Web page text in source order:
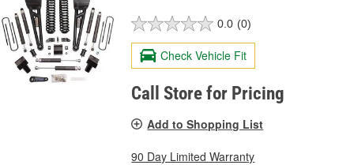
0.0 (0)
Check Vehicle Fit
Call Store for Pricing
Add to Shopping List
90 Day Limited Warranty